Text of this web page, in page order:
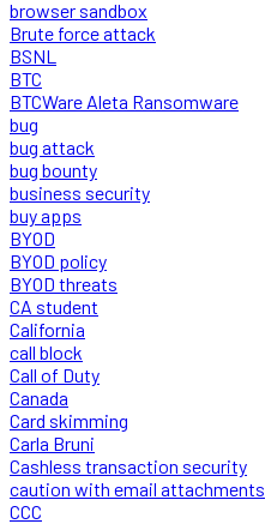
browser sandbox
Brute force attack
BSNL
BTC
BTCWare Aleta Ransomware
bug
bug attack
bug bounty
business security
buy apps
BYOD
BYOD policy
BYOD threats
CA student
California
call block
Call of Duty
Canada
Card skimming
Carla Bruni
Cashless transaction security
caution with email attachments
CCC